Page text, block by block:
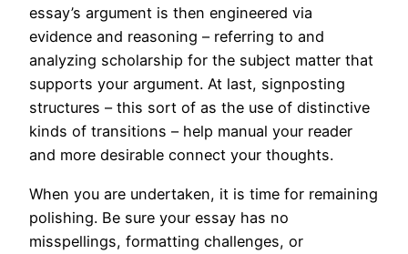
essay’s argument is then engineered via
evidence and reasoning – referring to and
analyzing scholarship for the subject matter that
supports your argument. At last, signposting
structures – this sort of as the use of distinctive
kinds of transitions – help manual your reader
and more desirable connect your thoughts.
When you are undertaken, it is time for remaining
polishing. Be sure your essay has no
misspellings, formatting challenges, or